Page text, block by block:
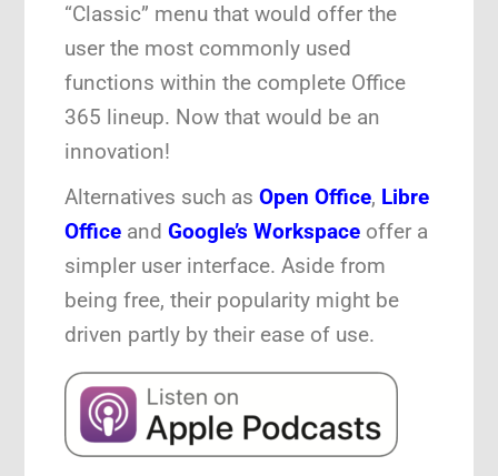
“Classic” menu that would offer the
user the most commonly used
functions within the complete Office
365 lineup. Now that would be an
innovation!
Alternatives such asOpen Office, Libre
Office andGoogle’s Workspace offer a
simpler user interface. Aside from
being free, their popularity might be
driven partly by their ease of use.